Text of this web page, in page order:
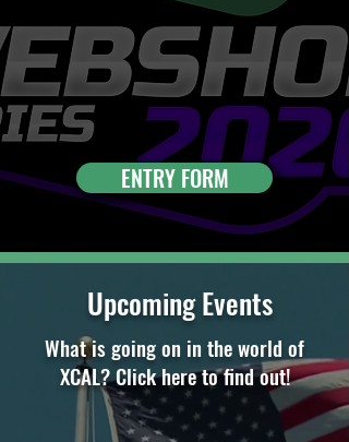
ENTRY FORM
Upcoming Events
What is going on in the world of
XCAL? Click here to find out!